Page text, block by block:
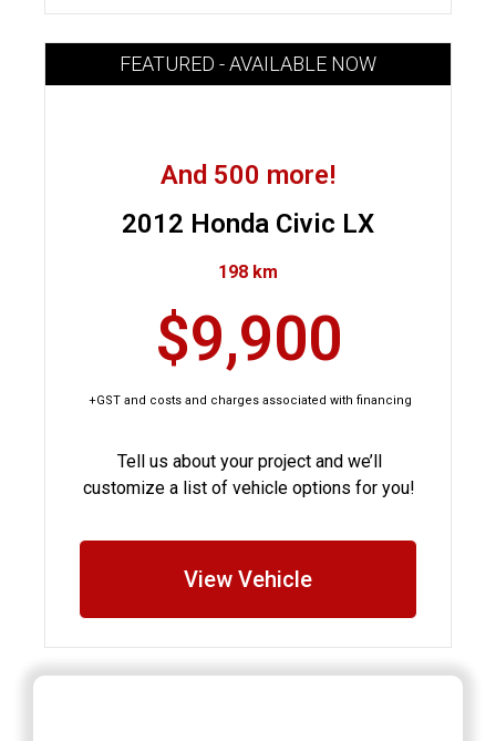
FEATURED - AVAILABLE NOW
And 500 more!
2012 Honda Civic LX
198 km
$9,900
+GST and costs and charges associated with financing
Tell us about your project and we’ll
customize a list of vehicle options for you!
View Vehicle